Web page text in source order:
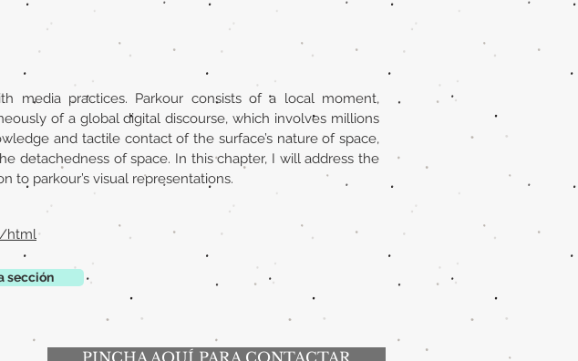
media practices. Parkour consists of a local moment,
of a global digital discourse, which involves millions
and tactile contact of the surface’s nature of space,
detachedness of space. In this chapter, I will address the
to parkour’s visual representations.
html
sección
PINCHA AQUÍ PARA CONTACTAR